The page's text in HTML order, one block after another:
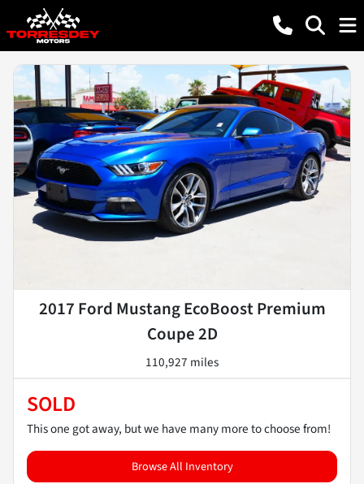
2017 Ford Mustang EcoBoost Premium
Coupe 2D
110,927 miles
SOLD
This one got away, but we have many more to choose from!
Browse All Inventory